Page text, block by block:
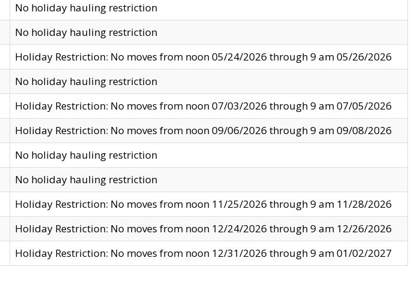
No holiday hauling restriction
No holiday hauling restriction
Holiday Restriction: No moves from noon 05/24/2026 through 9 am 05/26/2026
No holiday hauling restriction
Holiday Restriction: No moves from noon 07/03/2026 through 9 am 07/05/2026
Holiday Restriction: No moves from noon 09/06/2026 through 9 am 09/08/2026
No holiday hauling restriction
No holiday hauling restriction
Holiday Restriction: No moves from noon 11/25/2026 through 9 am 11/28/2026
Holiday Restriction: No moves from noon 12/24/2026 through 9 am 12/26/2026
Holiday Restriction: No moves from noon 12/31/2026 through 9 am 01/02/2027